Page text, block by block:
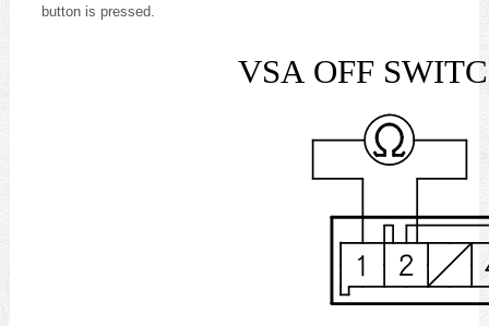
button is pressed.
VSA OFF